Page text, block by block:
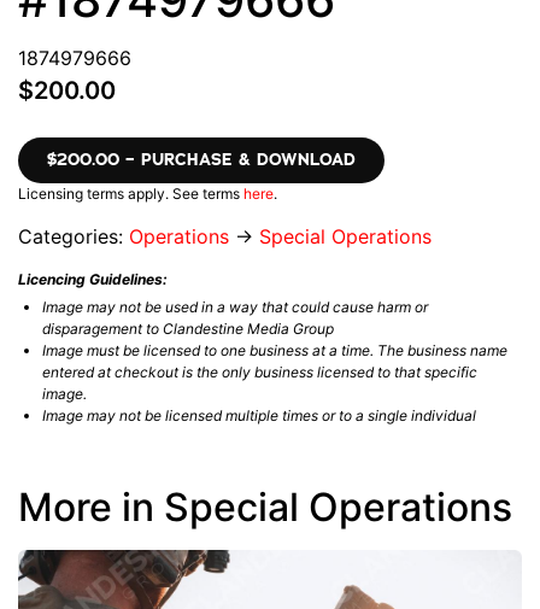
1874979666
$200.00
$200.00 – PURCHASE & DOWNLOAD
Licensing terms apply. See terms here.
Categories: Operations → Special Operations
Licencing Guidelines:
Image may not be used in a way that could cause harm or
disparagement to Clandestine Media Group
Image must be licensed to one business at a time. The business name
entered at checkout is the only business licensed to that specific
image.
Image may not be licensed multiple times or to a single individual
More in Special Operations